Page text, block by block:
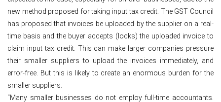
new method proposed for taking input tax credit. The GST Council
has proposed that invoices be uploaded by the supplier on a real-
time basis and the buyer accepts (locks) the uploaded invoice to
claim input tax credit. This can make larger companies pressure
their smaller suppliers to upload the invoices immediately, and
error-free. But this is likely to create an enormous burden for the
smaller suppliers.
“Many smaller businesses do not employ full-time accountants.